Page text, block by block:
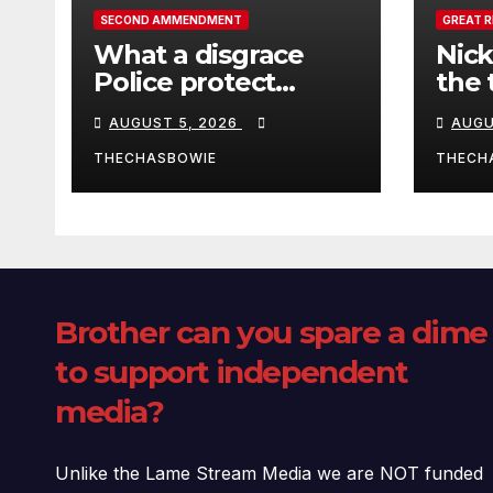
SECOND AMMENDMENT
What a disgrace
Police protect
criminals.
AUGUST 5, 2026
THECHASBOWIE
GREAT
the
Brother can you spare a dime
to support independent
media?
Unlike the Lame Stream Media we are NOT funded